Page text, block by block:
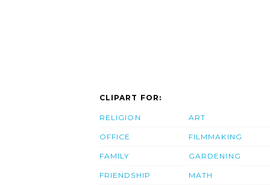
CLIPART FOR:
RELIGION
OFFICE
FAMILY
FRIENDSHIP
ART
FILMMAKING
GARDENING
MATH